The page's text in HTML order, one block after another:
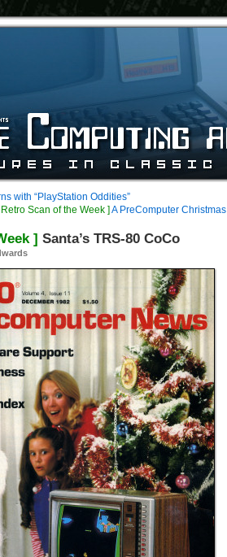
with “PlayStation Oddities”
Retro Scan of the Week ] A PreComputer Christmas
] Santa’s TRS-80 CoCo